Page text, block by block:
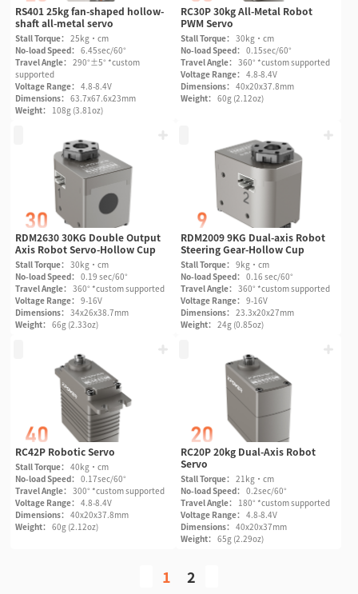
RS401 25kg fan-shaped hollow-
shaft all-metal servo
Stall Torque： 25kg·cm
No-load Speed： 6.45sec/60°
Travel Angle： 290°±5° *custom
supported
Voltage Range： 4.8-8.4V
Dimensions： 63.7x67.6x23mm
Weight： 108g (3.81oz)
RC30P 30kg All-Metal Robot
PWM Servo
Stall Torque： 30kg·cm
No-load Speed： 0.15sec/60°
Travel Angle： 360° *custom supported
Voltage Range： 4.8-8.4V
Dimensions： 40x20x37.8mm
Weight： 60g (2.12oz)
RDM2630 30KG Double Output
Axis Robot Servo-Hollow Cup
Stall Torque： 30kg·cm
No-load Speed： 0.19 sec/60°
Travel Angle： 360° *custom supported
Voltage Range： 9-16V
Dimensions： 34x26x38.7mm
Weight： 66g (2.33oz)
RDM2009 9KG Dual-axis Robot
Steering Gear-Hollow Cup
Stall Torque： 9kg·cm
No-load Speed： 0.16 sec/60°
Travel Angle： 360° *custom supported
Voltage Range： 9-16V
Dimensions： 23.3x20x27mm
Weight： 24g (0.85oz)
RC42P Robotic Servo
Stall Torque： 40kg·cm
No-load Speed： 0.17sec/60°
Travel Angle： 300° *custom supported
Voltage Range： 4.8-8.4V
Dimensions： 40x20x37.8mm
Weight： 60g (2.12oz)
RC20P 20kg Dual-Axis Robot
Servo
Stall Torque： 21kg·cm
No-load Speed： 0.2sec/60°
Travel Angle： 180° *custom supported
Voltage Range： 4.8-8.4V
Dimensions： 40x20x37mm
Weight： 65g (2.29oz)
1 2